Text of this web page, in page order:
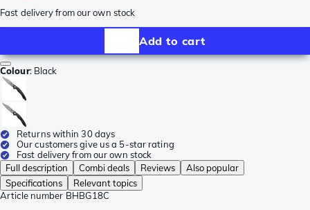
Fast delivery from our own stock
Add to cart
Colour: Black
Returns within 30 days
Our customers give us a 5-star rating
Fast delivery from our own stock
Full description
Combi deals Reviews
Also popular
Specifications
Relevant topics
Article number BHBG18C